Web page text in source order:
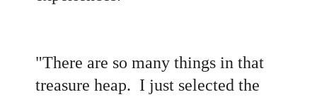
"There are so many things in that
treasure heap. I just selected the